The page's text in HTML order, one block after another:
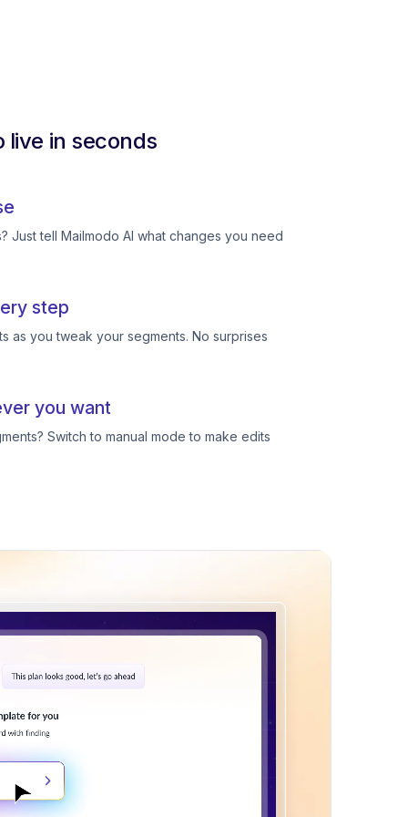
live in seconds
Just tell Mailmodo AI what changes you need
step
as you tweak your segments. No surprises
you want
Switch to manual mode to make edits